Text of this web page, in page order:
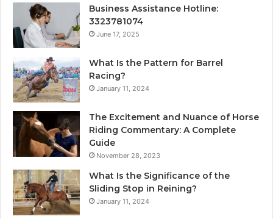
Business Assistance Hotline:
3323781074
June 17, 2025
What Is the Pattern for Barrel
Racing?
January 11, 2024
The Excitement and Nuance of Horse
Riding Commentary: A Complete
Guide
November 28, 2023
What Is the Significance of the
Sliding Stop in Reining?
January 11, 2024